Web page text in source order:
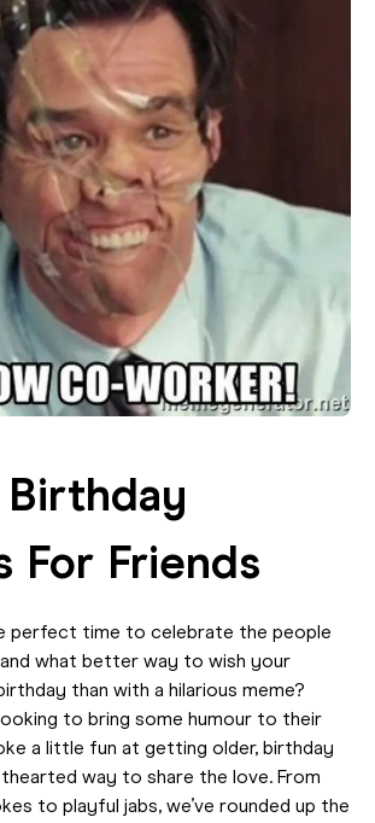
Birthday
For Friends
perfect time to celebrate the people
what better way to wish your
than with a hilarious meme?
to bring some humour to their
a little fun at getting older, birthday
way to share the love. From
to playful jabs, we’ve rounded up the